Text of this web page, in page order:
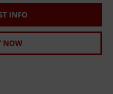
INFO
NOW